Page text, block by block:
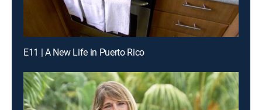
E11 | A New Life in Puerto Rico